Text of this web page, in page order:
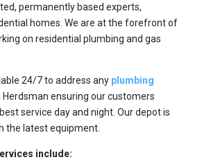
permanently based experts,
homes. We are at the forefront of
on residential plumbing and gas
24/7 to address any plumbing
Herdsman ensuring our customers
service day and night. Our depot is
the latest equipment.
include: